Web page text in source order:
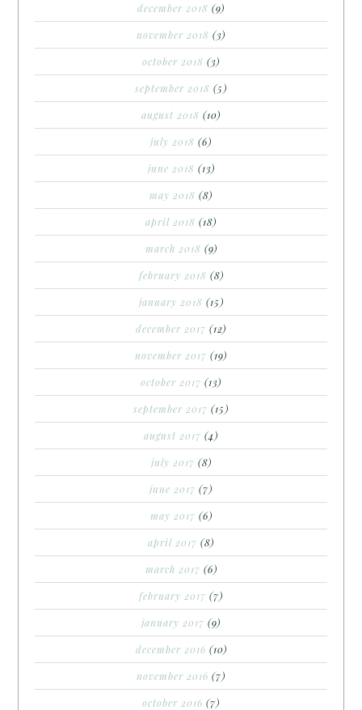
december 2018 (9)
november 2018 (3)
october 2018 (3)
september 2018 (5)
august 2018 (10)
july 2018 (6)
june 2018 (13)
may 2018 (8)
april 2018 (18)
march 2018 (9)
february 2018 (8)
january 2018 (15)
december 2017 (12)
november 2017 (19)
october 2017 (13)
september 2017 (15)
august 2017 (4)
july 2017 (8)
june 2017 (7)
may 2017 (6)
april 2017 (8)
march 2017 (6)
february 2017 (7)
january 2017 (9)
december 2016 (10)
november 2016 (7)
october 2016 (7)